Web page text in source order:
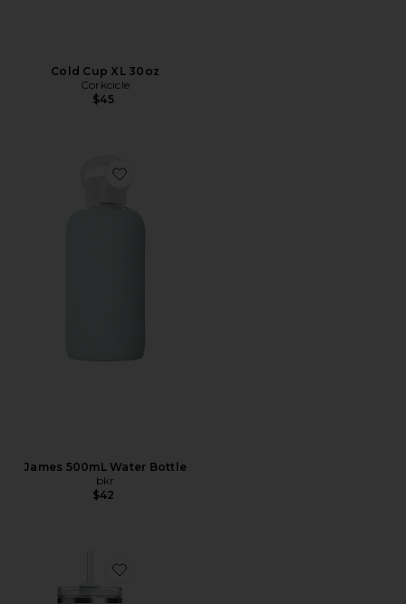
Cold Cup XL 30oz
Corkcicle
$45
Favorite James 500mL Water Bottle
James 500mL Water Bottle
bkr
$42
Favorite 40oz The Quencher H2.0 Flowstate Tumbler